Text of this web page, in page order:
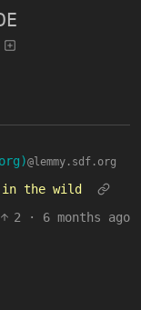
@lemmy.sdf.org
in the wild
2
· 6 months ago